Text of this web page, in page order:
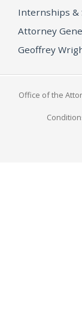
Internships &
Attorney
Geoffrey
Office of the